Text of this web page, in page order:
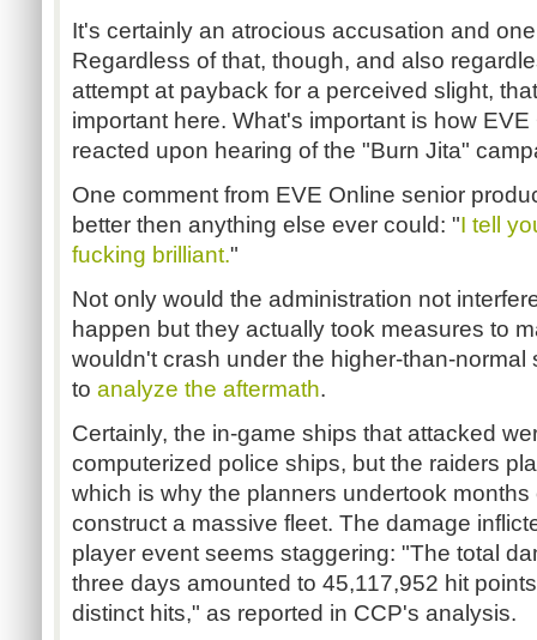
It's certainly an atrocious accusation and
Regardless of that, though, and also
attempt at payback for a perceived slight,
important here. What's important is how
reacted upon hearing of the "Burn Jita"
One comment from EVE Online senior
better then anything else ever could: "I tell
fucking brilliant."
Not only would the administration not
happen but they actually took measures to
wouldn't crash under the higher-than-normal
to analyze the aftermath.
Certainly, the in-game ships that attacked
computerized police ships, but the raiders
which is why the planners undertook
construct a massive fleet. The damage
player event seems staggering: "The total
three days amounted to 45,117,952 hit
distinct hits," as reported in CCP's analysis.